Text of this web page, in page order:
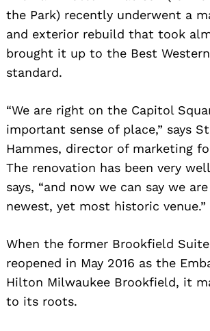
the Park) recently underwent a
and exterior rebuild that took
brought it up to the Best
standard.
“We are right on the Capitol
important sense of place,” says
Hammes, director of marketing
The renovation has been very
says, “and now we can say we are
newest, yet most historic venue.”
When the former Brookfield
reopened in May 2016 as the
Hilton Milwaukee Brookfield, it
to its roots.